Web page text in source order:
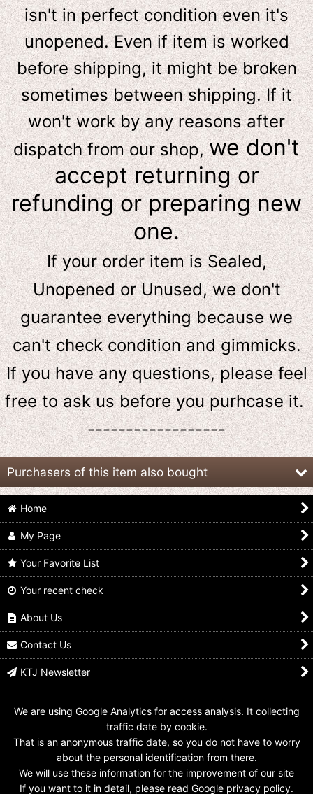
isn't in perfect condition even it's
unopened. Even if item is worked
before shipping, it might be broken
sometimes between shipping. If it
won't work by any reasons after
dispatch from our shop,we don't
accept returning or
refunding or preparing new
one.
If your order item is Sealed,
Unopened or Unused, we don't
guarantee everything because we
can't check condition and gimmicks.
If you have any questions, please feel
free to ask usbeforeyou purhcase it.
------------------
Purchasers of this item also bought
Ultraman X / Cyber
Card BH-001 Ultraman
X
US$7.99
Card BH-004
US$9.99
Card BH-005
US$9.99
Home
My Page
Your Favorite List
Your recent check
About Us
Contact Us
KTJ Newsletter
We are using Google Analytics for access analysis. It collecting
traffic date by cookie.
That is an anonymous traffic date, so you do not have to worry
about the personal identification from there.
We will use these information for the improvement of our site
If you want to it in detail, please read Google privacy policy.